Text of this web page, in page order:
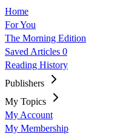
Home
For You
The Morning Edition
Saved Articles 0
Reading History
Publishers
My Topics
My Account
My Membership